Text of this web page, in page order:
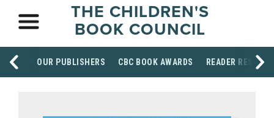
THE CHILDREN'S
BOOK COUNCIL
OUR PUBLISHERS CBC BOOK AWARDS READER